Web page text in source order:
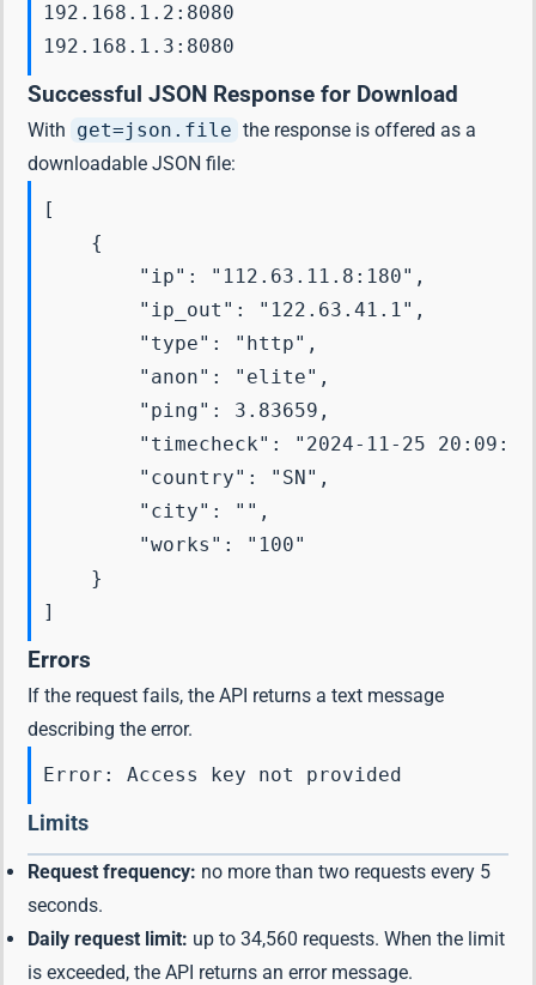
192.168.1.2:8080
192.168.1.3:8080
Successful JSON Response for Download
With get=json.file the response is offered as a
downloadable JSON file:
[
    {
        "ip": "112.63.11.8:180",
        "ip_out": "122.63.41.1",
        "type": "http",
        "anon": "elite",
        "ping": 3.83659,
"timecheck": "2024-11-25
        "country": "SN",
        "city": "",
        "works": "100"
    }
Errors
If the request fails, the API returns a text message
describing the error.
Error: Access key not provided
Limits
Request frequency: no more than two requests every 5
seconds.
Daily request limit: up to 34,560 requests. When the limit
is exceeded, the API returns an error message.